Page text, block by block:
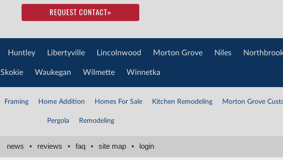
REQUEST CONTACT»
Huntley Libertyville Lincolnwood Morton Grove Niles
Skokie Waukegan Wilmette Winnetka
Framing Home Addition Homes For Sale Kitchen Remodeling Morton Grove
Pergola Remodeling
news • reviews • faq • site map • login